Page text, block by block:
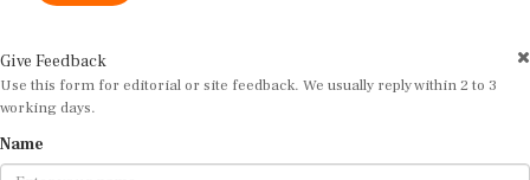
Use this form for editorial or site feedback. We usually reply within 2 to 3
working days.